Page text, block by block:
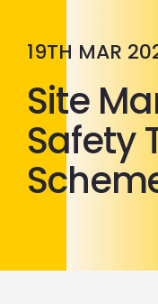
19TH MAR
Site
Safety